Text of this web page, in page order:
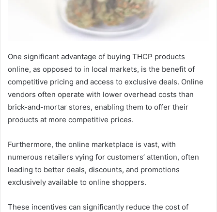
One significant advantage of buying THCP products
online, as opposed to in local markets, is the benefit of
competitive pricing and access to exclusive deals. Online
vendors often operate with lower overhead costs than
brick-and-mortar stores, enabling them to offer their
products at more competitive prices.
Furthermore, the online marketplace is vast, with
numerous retailers vying for customers’ attention, often
leading to better deals, discounts, and promotions
exclusively available to online shoppers.
These incentives can significantly reduce the cost of